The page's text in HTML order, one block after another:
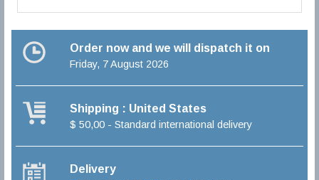
Order now and we will dispatch it on
Friday, 7 August 2026
Shipping : United States
$ 50,00 - Standard international delivery
Delivery